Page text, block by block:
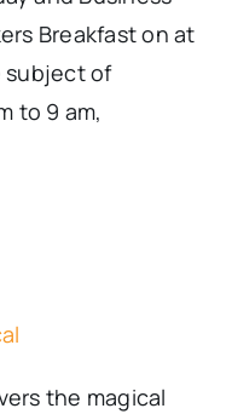
Breakfast on at
subject of
to 9 am,
the magical